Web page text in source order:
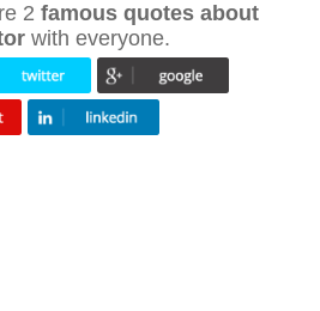
2 famous quotes about
with everyone.